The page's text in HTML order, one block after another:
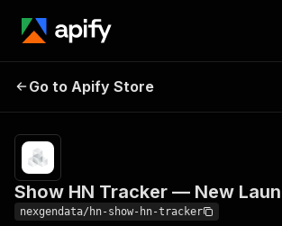
Show HN Tracker —
Go to Apify Store
Show HN Tracker — New
nexgendata/hn-show-hn-tracker